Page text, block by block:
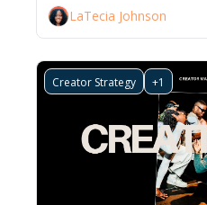
LaTecia Johnson
Creator Strategy +1